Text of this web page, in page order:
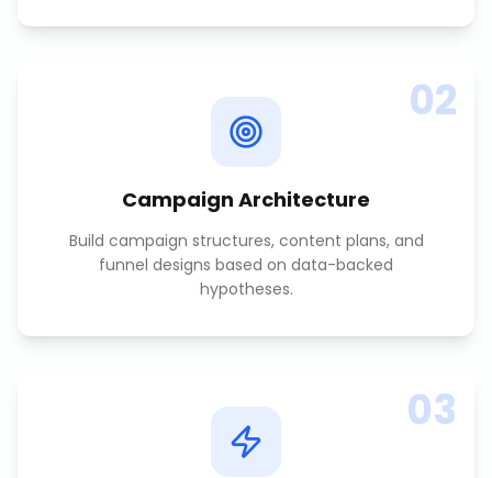
02
Campaign Architecture
Build campaign structures, content plans, and
funnel designs based on data-backed
hypotheses.
03